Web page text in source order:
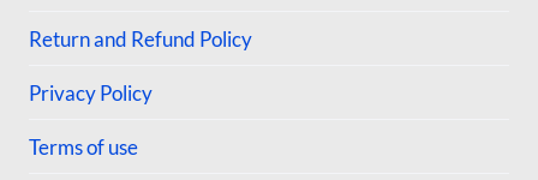
Return and Refund Policy
Privacy Policy
Terms of use